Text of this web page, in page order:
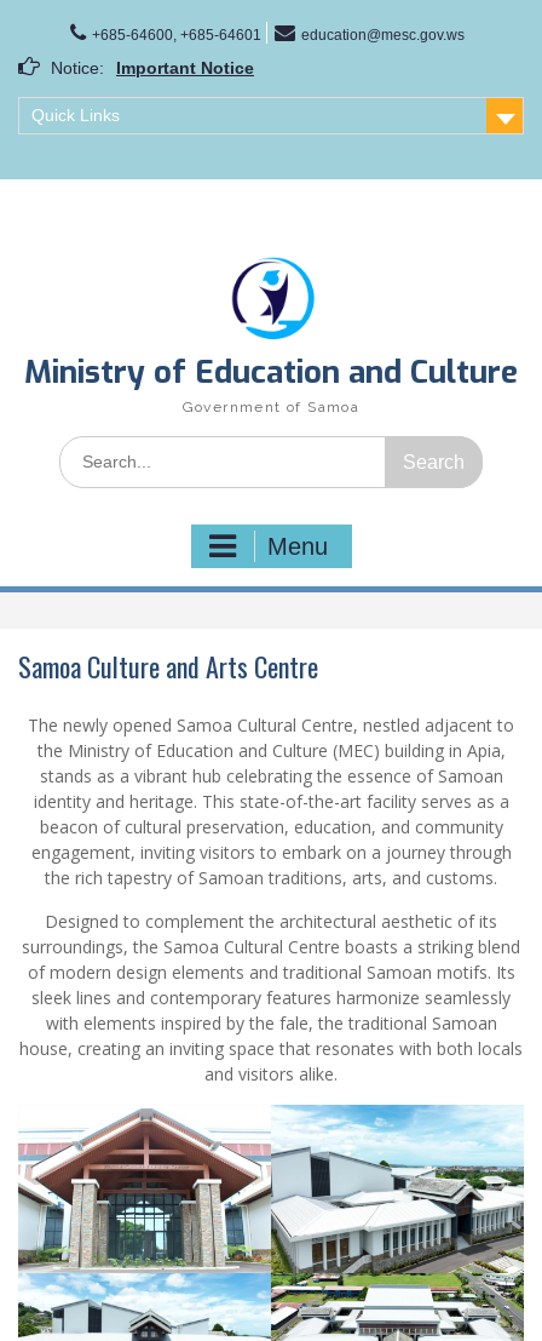
content
+685-64600, +685-64601 education@mesc.gov.ws
Notice:
Samoa Gender Achievement Gap Report
Scholarship Notice Sem 1, 2026
Quick Links
Ministry of Education and Culture
Government of Samoa
Search
for:
Menu
Samoa Culture and Arts Centre
The newly opened Samoa Cultural Centre, nestled adjacent to
the Ministry of Education and Culture (MEC) building in Apia,
stands as a vibrant hub celebrating the essence of Samoan
identity and heritage. This state-of-the-art facility serves as a
beacon of cultural preservation, education, and community
engagement, inviting visitors to embark on a journey through
the rich tapestry of Samoan traditions, arts, and customs.
Designed to complement the architectural aesthetic of its
surroundings, the Samoa Cultural Centre boasts a striking blend
of modern design elements and traditional Samoan motifs. Its
sleek lines and contemporary features harmonize seamlessly
with elements inspired by the fale, the traditional Samoan
house, creating an inviting space that resonates with both locals
and visitors alike.